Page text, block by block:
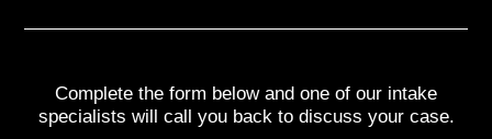
Complete the form below and one of our intake
specialists will call you back to discuss your case.